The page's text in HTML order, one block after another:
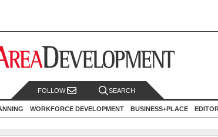
FOLLOW SEARCH
WORKFORCE DEVELOPMENT BUSINESS+PLACE